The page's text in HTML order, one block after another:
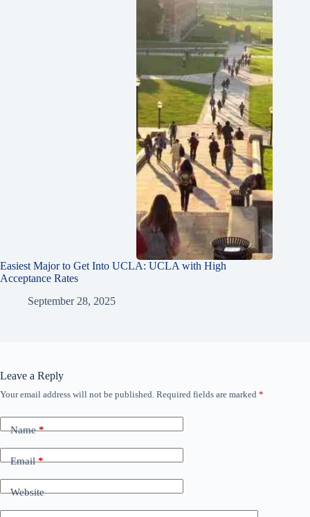
Easiest Major to Get Into UCLA: UCLA with High
Acceptance Rates
September 28, 2025
Leave a Reply
Your email address will not be published. Required fields are marked *
Name*
Email*
Website